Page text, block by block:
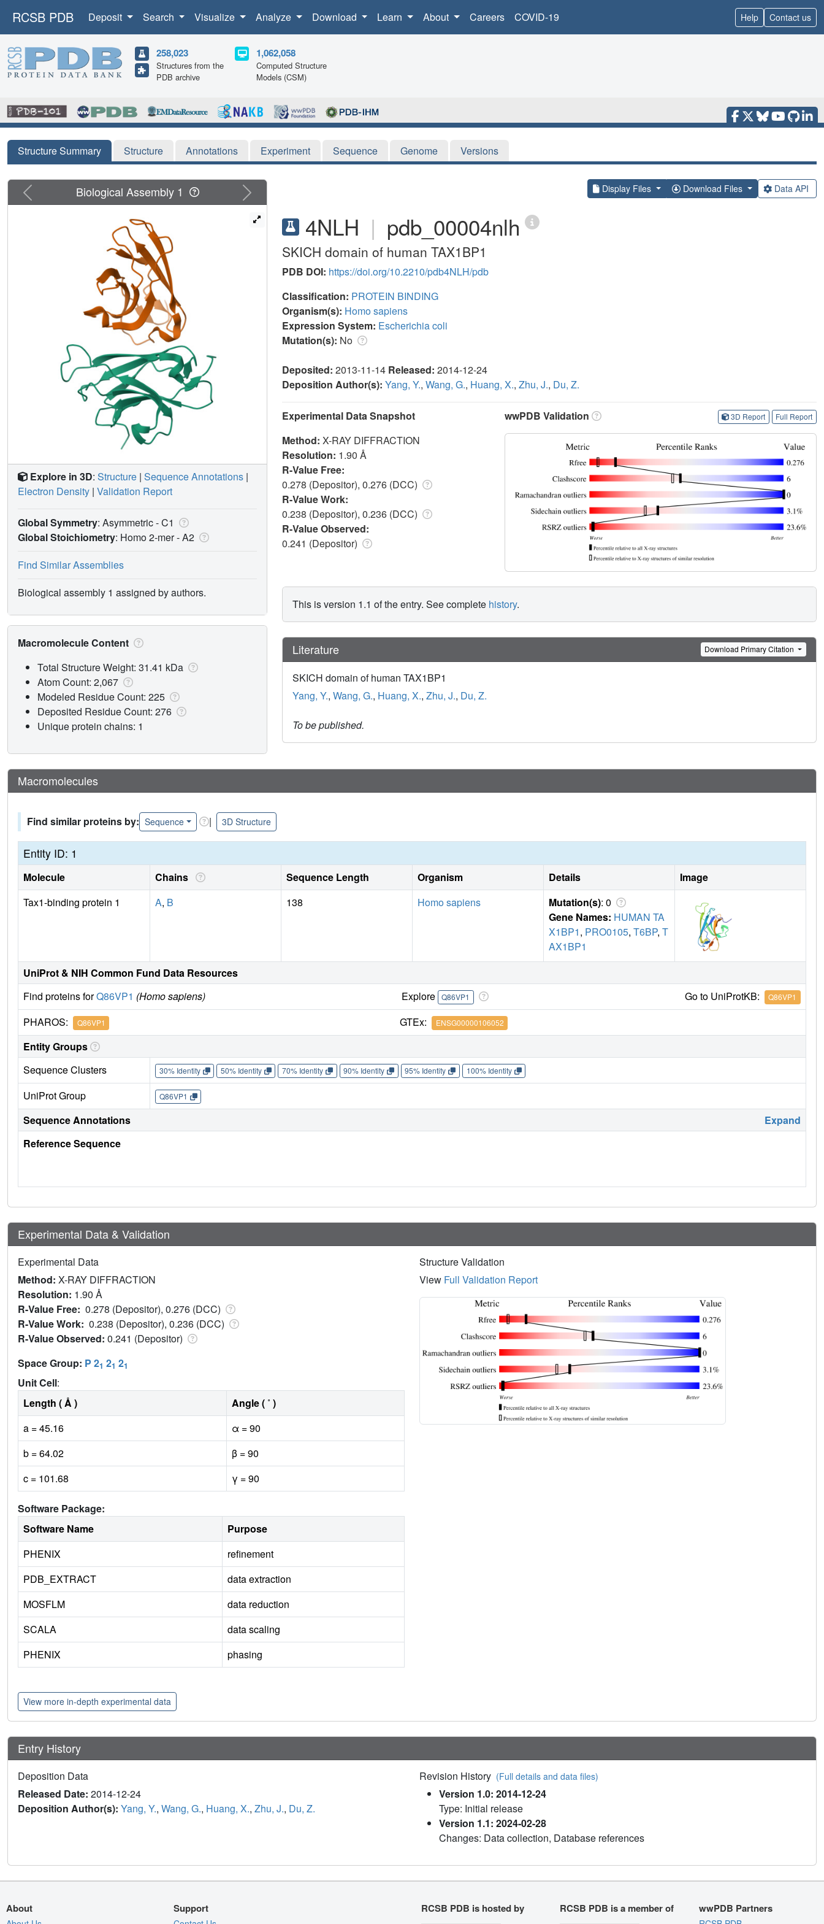
RCSB PDB Deposit Search Visualize Analyze Download Learn About Careers COVID-19 Help Contact us
258,023
Structures from the
PDB archive
1,062,058
Computed Structure
Models (CSM)
Structure Summary Structure Annotations Experiment Sequence Genome Versions
Display Files Download Files Data API
4NLH | pdb_00004nlh
SKICH domain of human TAX1BP1
PDB DOI: https://doi.org/10.2210/pdb4NLH/pdb
Classification: PROTEIN BINDING
Organism(s): Homo sapiens
Expression System: Escherichia coli
Mutation(s): No
Deposited: 2013-11-14 Released: 2014-12-24
Deposition Author(s): Yang, Y., Wang, G., Huang, X., Zhu, J., Du, Z.
Experimental Data Snapshot
Method: X-RAY DIFFRACTION
Resolution: 1.90 Å
R-Value Free:
0.278 (Depositor), 0.276 (DCC)
R-Value Work:
0.238 (Depositor), 0.236 (DCC)
R-Value Observed:
0.241 (Depositor)
wwPDB Validation 3D Report Full Report
This is version 1.1 of the entry. See complete history.
Literature Download Primary Citation
SKICH domain of human TAX1BP1
Yang, Y., Wang, G., Huang, X., Zhu, J., Du, Z.
To be published.
Previous Next
Biological Assembly 1
Explore in 3D: Structure | Sequence Annotations |
Electron Density | Validation Report
Global Symmetry: Asymmetric - C1
Global Stoichiometry: Homo 2-mer -A2
Find Similar Assemblies
Biological assembly 1 assigned by authors.
Macromolecule Content
Total Structure Weight: 31.41 kDa
Atom Count: 2,067
Modeled Residue Count: 225
Deposited Residue Count: 276
Unique protein chains: 1
Macromolecules
Find similar proteins by: Sequence | 3D Structure
Entity ID: 1
Molecule Chains Sequence Length Organism Details
Image
Tax1-binding protein 1
A, B 138 Homo sapiens Mutation(s): 0
Gene Names: HUMAN TA
X1BP1, PRO0105, T6BP, T
AX1BP1
UniProt & NIH Common Fund Data Resources
Find proteins forQ86VP1 (Homo sapiens) Explore Q86VP1 Go to UniProtKB: Q86VP1
PHAROS: Q86VP1 GTEx: ENSG00000106052
Entity Groups
Sequence Clusters
30% Identity 50% Identity 70% Identity 90% Identity 95% Identity 100% Identity
UniProt Group Q86VP1
Sequence Annotations
Expand
Reference Sequence
Experimental Data & Validation
Experimental Data
Method: X-RAY DIFFRACTION
Resolution: 1.90 Å
R-Value Free: 0.278 (Depositor), 0.276 (DCC)
R-Value Work: 0.238 (Depositor), 0.236 (DCC)
R-Value Observed: 0.241 (Depositor)
Space Group: P 21 21 21
Unit Cell:
Length ( Å )
Angle ( ˚ )
a = 45.16
α = 90
b = 64.02
β = 90
c = 101.68
γ = 90
Software Package:
Software Name
Purpose
PHENIX
refinement
PDB_EXTRACT
data extraction
MOSFLM
data reduction
SCALA
data scaling
PHENIX
phasing
Structure Validation
View Full Validation Report
View more in-depth experimental data
Entry History
Deposition Data
Released Date: 2014-12-24
Deposition Author(s): Yang, Y., Wang, G., Huang, X., Zhu, J., Du, Z.
Revision History (Full details and data files)
Version 1.0: 2014-12-24
Type: Initial release
Version 1.1: 2024-02-28
Changes: Data collection, Database references
About Support RCSB PDB is hosted by RCSB PDB is a member of wwPDB Partners